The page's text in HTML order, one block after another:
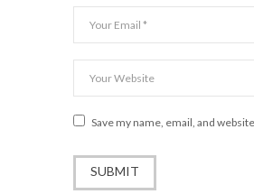
Save my name, email, and